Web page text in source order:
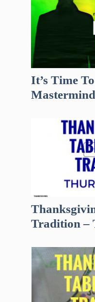
It’s Time
Mastermind
Tradition –